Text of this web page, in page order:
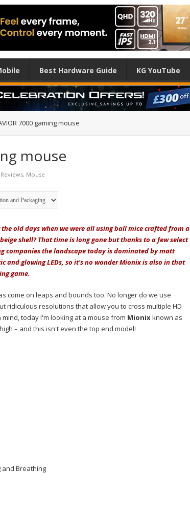
Best Hardware Guide KG YouTube
7000 gaming mouse
mouse
, Mouse
the old days when we were all using ball mice crafted from a
shell? That time is long gone but thanks to a few select
companies the landscape today is dominated by matt
and glowing LEDs, so it's no wonder Mionix is also in that
game.
come on leaps and bounds too. No longer do we use
ridiculous resolutions that allow you to cross multiple HD
today I'm looking at a mouse from Mionixknown as
– and this isn't even the top end model!
and Breathing